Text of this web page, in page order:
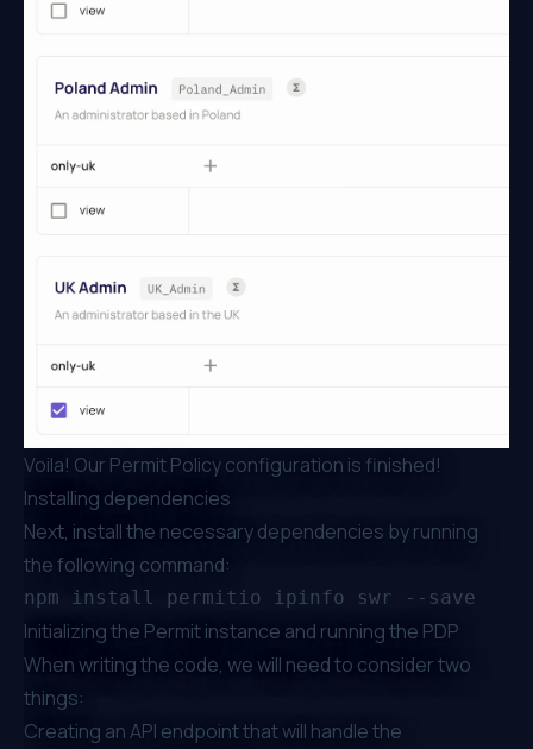
Voila! Our Permit Policy configuration is finished!
Installing dependencies
Next, install the necessary dependencies by running
the following command:
Initializing the Permit instance and running the PDP
When writing the code, we will need to consider two
things:
Creating an API endpoint that will handle the